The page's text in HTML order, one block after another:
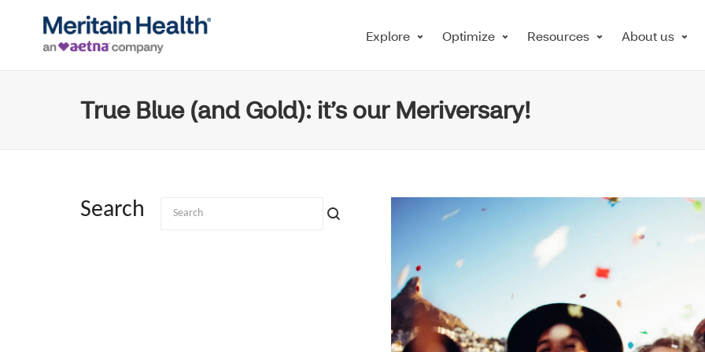
Explore Optimize Resources About us
True Blue (and Gold): it’s our Meriversary!
Search